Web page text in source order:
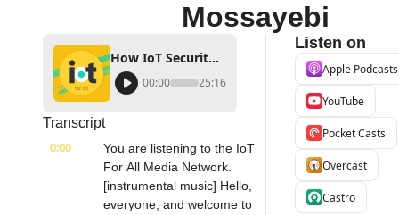
Mossayebi
How IoT Security is Evolving | Crypto Quantique's Shahram Mossayebi
00:00 25:16
Transcript
0:00
You are listening to the IoT
For All Media Network.
[instrumental music] Hello,
everyone, and welcome to
Listen on
Apple Podcasts
YouTube
Pocket Casts
Overcast
Castro